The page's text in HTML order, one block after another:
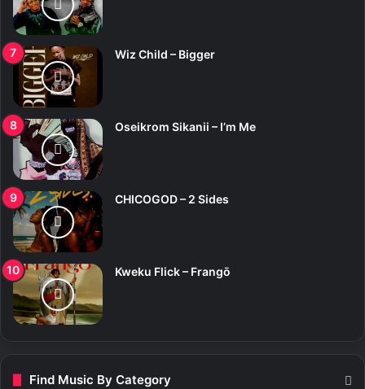
Wiz Child – Bigger
Oseikrom Sikanii – I’m Me
CHICOGOD – 2 Sides
Kweku Flick – Frangō
Find Music By Category